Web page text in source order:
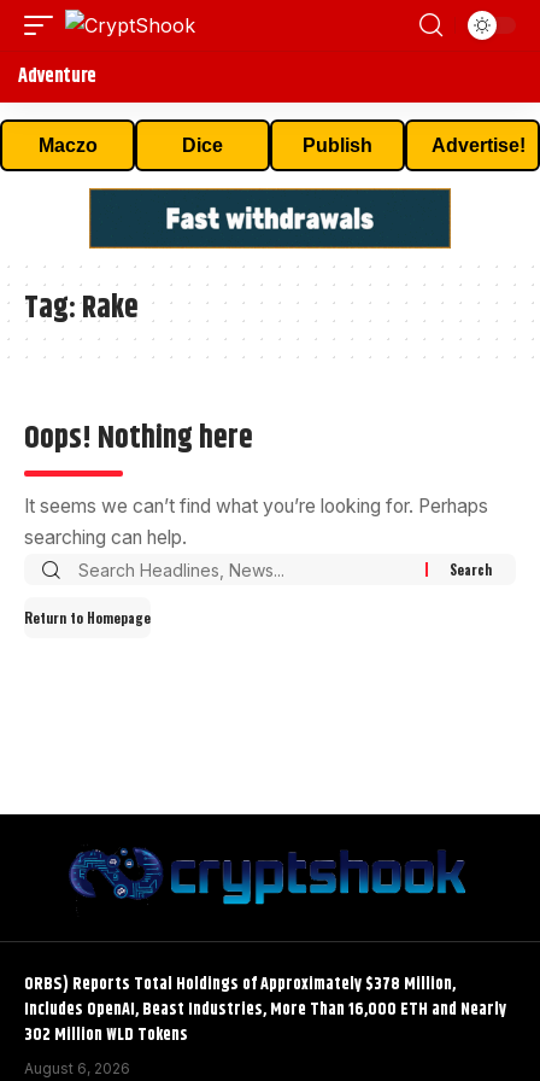
Adventure
Maczo Dice Publish Advertise!
Tag:Rake
Oops! Nothing here
It seems we can’t find what you’re looking for. Perhaps
searching can help.
Return to Homepage
ORBS) Reports Total Holdings of Approximately $378 Million,
Includes OpenAI, Beast Industries, More Than 16,000 ETH and Nearly
302 Million WLD Tokens
August 6, 2026